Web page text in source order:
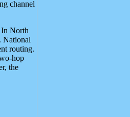
channel
In North
National
routing.
hop
the